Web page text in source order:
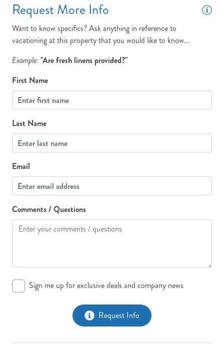
Request More Info
Want to know specifics? Ask anything in reference to
vacationing at this property that you would like to know...
Example: "Are fresh linens provided?"
First Name
Last Name
Email
Comments / Questions
Sign me up for exclusive deals and company news
Request Info